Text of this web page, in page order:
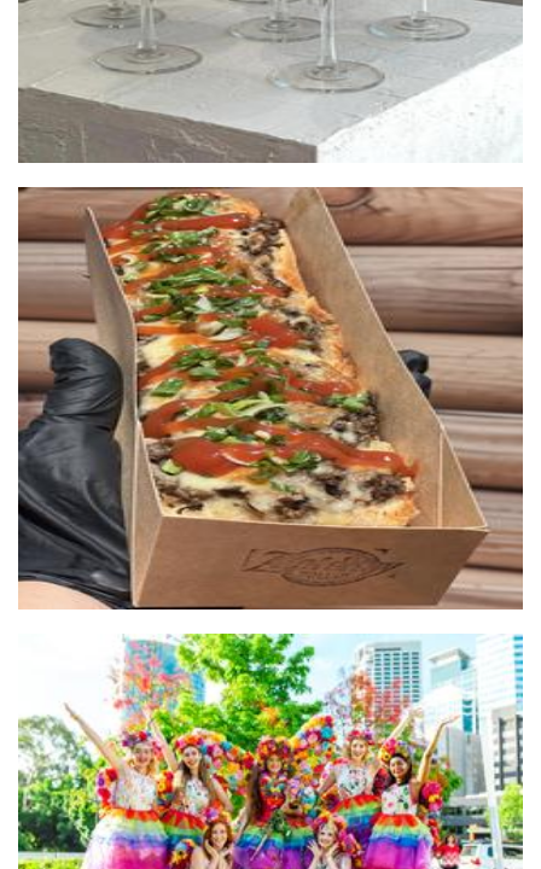
Zapieksy
Food
Freedom Fairies
Other